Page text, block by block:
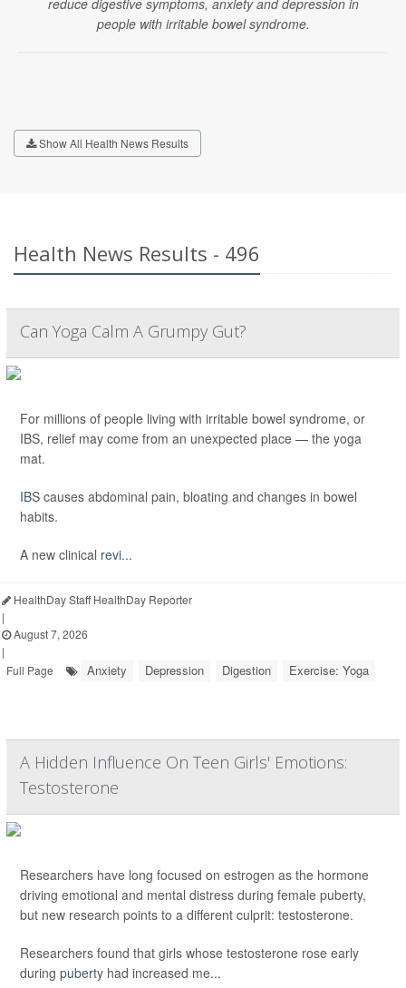
reduce digestive symptoms, anxiety and depression in
people with irritable bowel syndrome.
Show All Health News Results
Health News Results - 496
Can Yoga Calm A Grumpy Gut?
For millions of people living with irritable bowel syndrome, or
IBS, relief may come from an unexpected place — the yoga
mat.
IBS causes abdominal pain, bloating and changes in bowel
habits.
A new clinical revi...
HealthDay Staff HealthDay Reporter
|
August 7, 2026
|
Full Page
Anxiety Depression Digestion Exercise: Yoga
A Hidden Influence On Teen Girls' Emotions:
Testosterone
Researchers have long focused on estrogen as the hormone
driving emotional and mental distress during female puberty,
but new research points to a different culprit: testosterone.
Researchers found that girls whose testosterone rose early
during puberty had increased me...